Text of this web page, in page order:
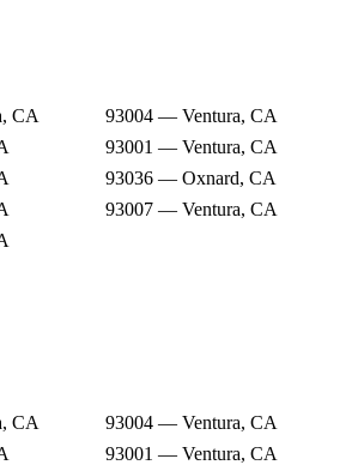
CA
93004 — Ventura, CA
93001 — Ventura, CA
93036 — Oxnard, CA
93007 — Ventura, CA
CA
93004 — Ventura, CA
93001 — Ventura, CA